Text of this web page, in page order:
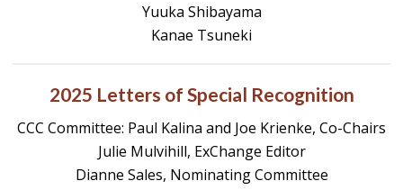
Yuuka Shibayama
Kanae Tsuneki
2025 Letters of Special Recognition
CCC Committee: Paul Kalina and Joe Krienke, Co-Chairs
Julie Mulvihill, ExChange Editor
Dianne Sales, Nominating Committee